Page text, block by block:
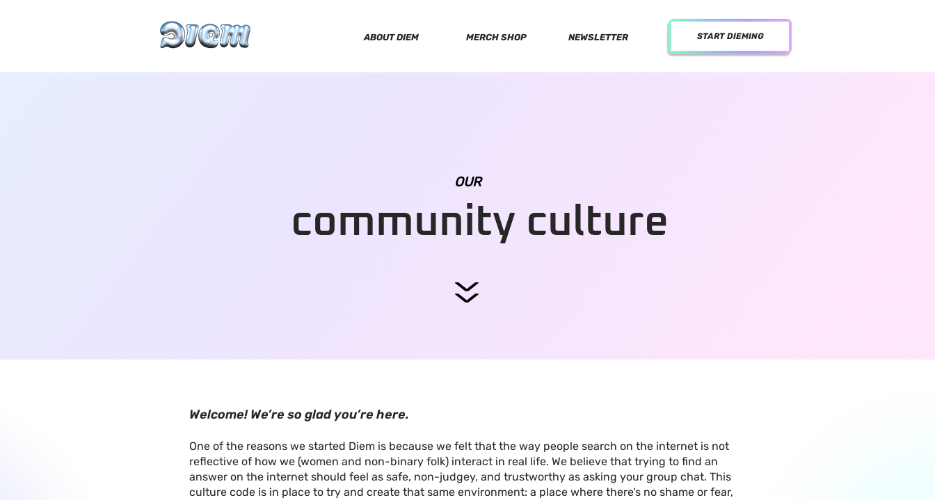
ABOUT DIEM MERCH SHOP NEWSLETTER START DIEMING
OUR
community culture
Welcome! We’re so glad you’re here.
One of the reasons we started Diem is because we felt that the way people search on the internet is not
reflective of how we (women and non-binary folk) interact in real life. We believe that trying to find an
answer on the internet should feel as safe, non-judgey, and trustworthy as asking your group chat. This
culture code is in place to try and create that same environment: a place where there’s no shame or fear,